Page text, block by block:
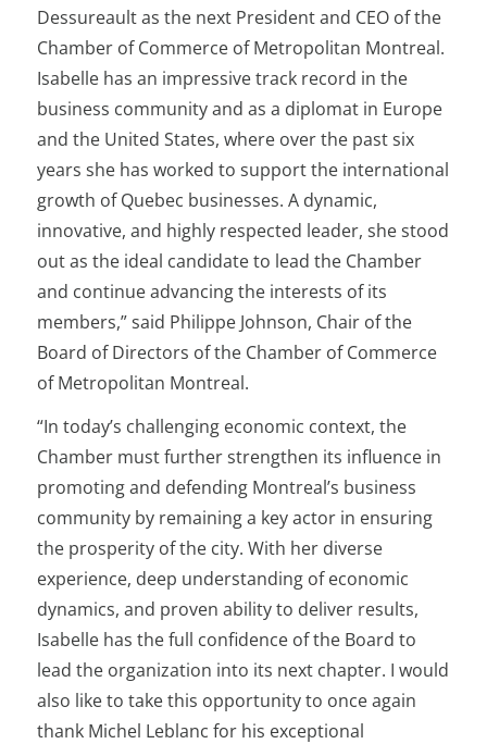
Dessureault as the next President and CEO of the
Chamber of Commerce of Metropolitan Montreal.
Isabelle has an impressive track record in the
business community and as a diplomat in Europe
and the United States, where over the past six
years she has worked to support the international
growth of Quebec businesses. A dynamic,
innovative, and highly respected leader, she stood
out as the ideal candidate to lead the Chamber
and continue advancing the interests of its
members,” said Philippe Johnson, Chair of the
Board of Directors of the Chamber of Commerce
of Metropolitan Montreal.
“In today’s challenging economic context, the
Chamber must further strengthen its influence in
promoting and defending Montreal’s business
community by remaining a key actor in ensuring
the prosperity of the city. With her diverse
experience, deep understanding of economic
dynamics, and proven ability to deliver results,
Isabelle has the full confidence of the Board to
lead the organization into its next chapter. I would
also like to take this opportunity to once again
thank Michel Leblanc for his exceptional